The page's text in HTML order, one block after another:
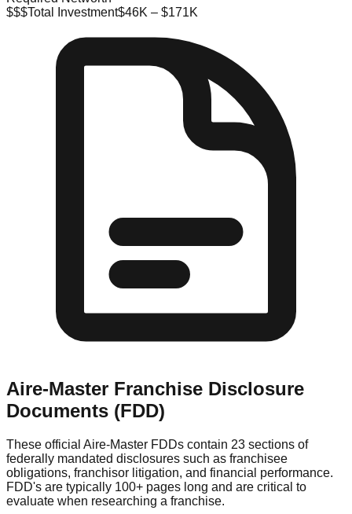
$$$Total Investment$46K – $171K
Aire-Master Franchise Disclosure
Documents (FDD)
These official Aire-Master FDDs contain 23 sections of
federally mandated disclosures such as franchisee
obligations, franchisor litigation, and financial performance.
FDD's are typically 100+ pages long and are critical to
evaluate when researching a franchise.